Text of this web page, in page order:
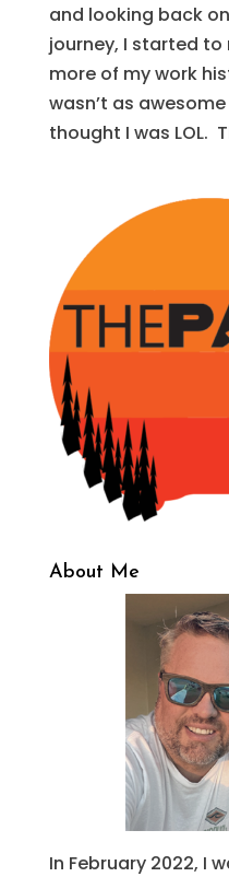
and looking back
journey, I started
more of my work
wasn’t as
thought I was LOL.
About Me
In February 2022, I